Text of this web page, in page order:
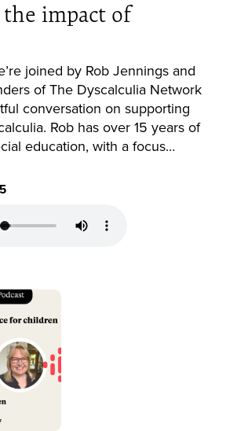
impact of
joined by Rob Jennings and
of The Dyscalculia Network
conversation on supporting
Rob has over 15 years of
education, with a focus…